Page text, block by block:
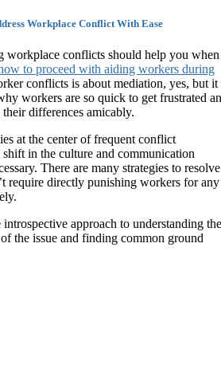
Workplace Conflict With Ease
workplace conflicts should help you when
to proceed with aiding workers during
conflicts is about mediation, yes, but it
workers are so quick to get frustrated
differences amicably.
at the center of frequent conflict
shift in the culture and communication
There are many strategies to resolve
require directly punishing workers for any
approach to understanding
the issue and finding common ground